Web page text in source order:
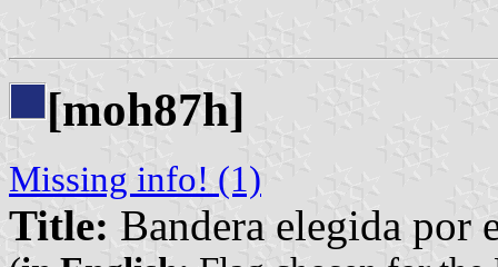
[moh87h]
Missing info! (1)
Title: Bandera elegida por